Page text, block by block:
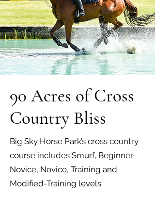
90 Acres of Cross
Country Bliss
Big Sky Horse Park’s cross country
course includes Smurf, Beginner-
Novice, Novice, Training and
Modified-Training levels.